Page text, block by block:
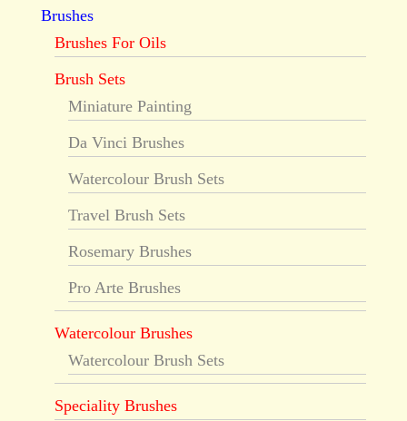
Brushes
Brushes For Oils
Brush Sets
Miniature Painting
Da Vinci Brushes
Watercolour Brush Sets
Travel Brush Sets
Rosemary Brushes
Pro Arte Brushes
Watercolour Brushes
Watercolour Brush Sets
Speciality Brushes